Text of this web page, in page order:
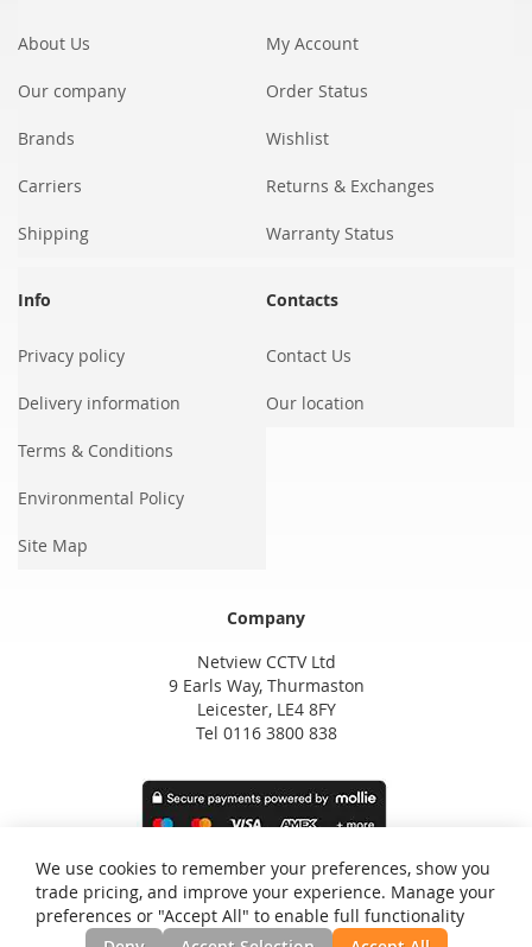
About Us
Our company
Brands
Carriers
Shipping
My Account
Order Status
Wishlist
Returns & Exchanges
Warranty Status
Info
Privacy policy
Delivery information
Terms & Conditions
Environmental Policy
Site Map
Contacts
Contact Us
Our location
Company
Netview CCTV Ltd
9 Earls Way, Thurmaston
Leicester, LE4 8FY
Tel 0116 3800 838
We use cookies to remember your preferences, show you
trade pricing, and improve your experience. Manage your
preferences or "Accept All" to enable full functionality